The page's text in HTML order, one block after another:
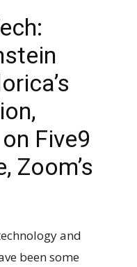
Five9
Zoom’s
and
been some